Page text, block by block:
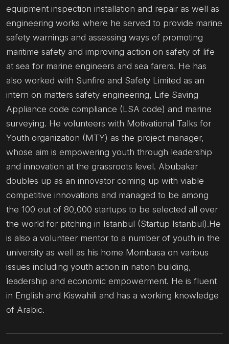
equipment inspection installation and repair as well as
engineering works where he served to provide marine
safety warnings and assessing ways of promoting
maritime safety and improving action on safety of life
at sea for marine engineers and sea farers. He has
also worked with Sunfire and Safety Limited as an
intern on matters safety engineering, Life Saving
Appliance code compliance (LSA code) and marine
surveying. He volunteers with Motivational Talks for
Youth organization (MTY) as the project manager,
whose aim is empowering youth through leadership
and innovation at the grassroots level. Abubakar
doubles up as an innovator coming up with viable
competitive innovations and managed to be among
the 100 out of 80,000 startups to be selected all over
the world for pitching in Istanbul (Startup Istanbul).He
is also a volunteer mentor to a number of youth in the
university as well as his home Mombasa on various
issues including youth action in nation building,
leadership and economic empowerment. He is fluent
in English and Kiswahili and has a working knowledge
of Arabic.